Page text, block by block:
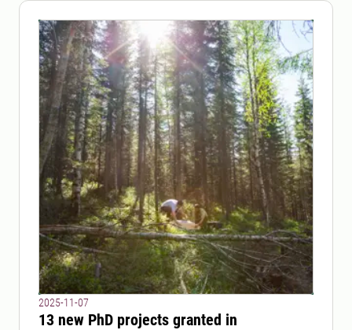
2025-11-07
13 new PhD projects granted in